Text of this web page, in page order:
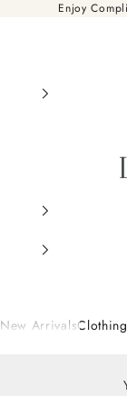
Enjoy
New ArrivalsClothing